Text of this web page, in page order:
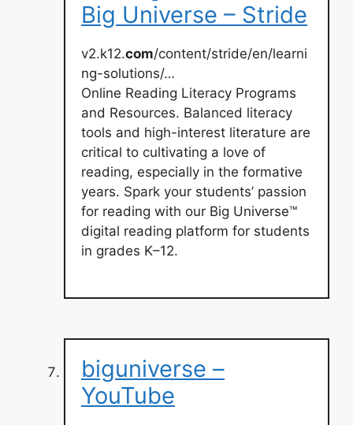
Big Universe – Stride
v2.k12.com/content/stride/en/learni
ng-solutions/…
Online Reading Literacy Programs
and Resources. Balanced literacy
tools and high-interest literature are
critical to cultivating a love of
reading, especially in the formative
years. Spark your students’ passion
for reading with our Big Universe™
digital reading platform for students
in grades K–12.
biguniverse –
YouTube